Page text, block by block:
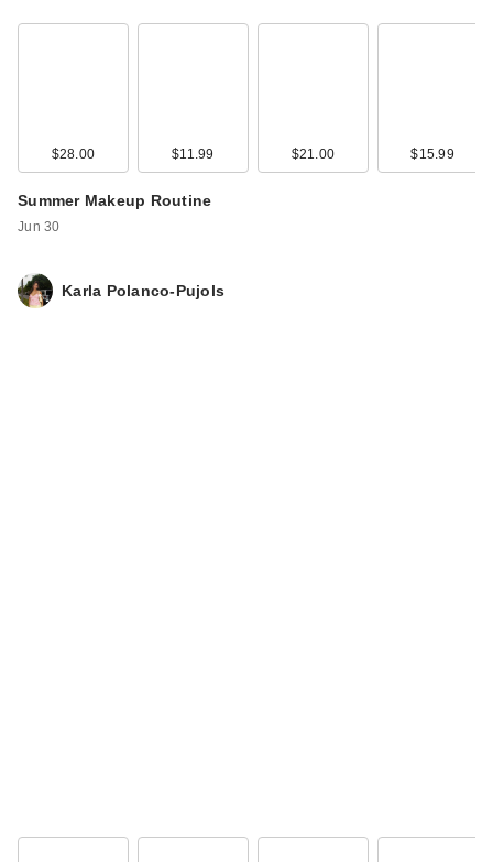
$30.00
$28.00 $11.99 $21.00 $15.99
Summer Makeup Routine
Jun 30
Karla Polanco-Pujols